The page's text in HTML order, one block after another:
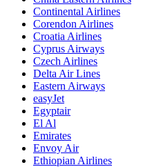
Continental Airlines
Corendon Airlines
Croatia Airlines
Cyprus Airways
Czech Airlines
Delta Air Lines
Eastern Airways
easyJet
Egyptair
El Al
Emirates
Envoy Air
Ethiopian Airlines